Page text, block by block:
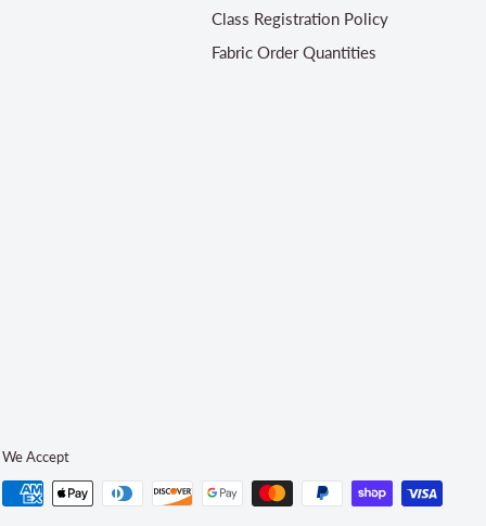
Class Registration Policy
Fabric Order Quantities
We Accept